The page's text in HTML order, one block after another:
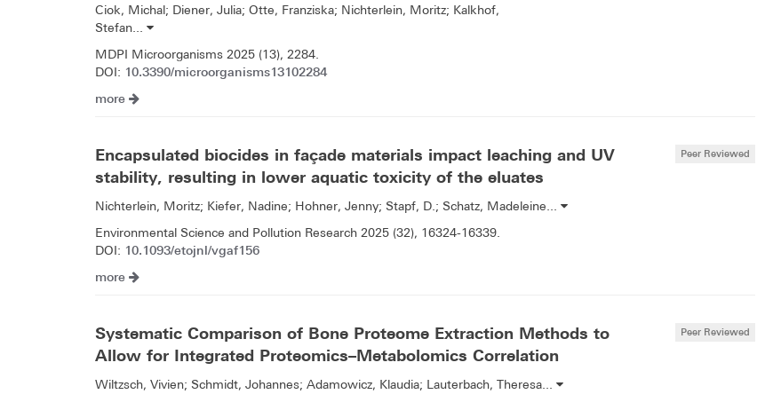
Ciok, Michal; Diener, Julia; Otte, Franziska; Nichterlein, Moritz; Kalkhof,
Stefan...
MDPI Microorganisms 2025 (13), 2284.
DOI: 10.3390/microorganisms13102284
more
Encapsulated biocides in façade materials impact leaching and UV
stability, resulting in lower aquatic toxicity of the eluates
Nichterlein, Moritz; Kiefer, Nadine; Hohner, Jenny; Stapf, D.; Schatz, Madeleine...
Environmental Science and Pollution Research 2025 (32), 16324-16339.
DOI: 10.1093/etojnl/vgaf156
Peer Reviewed
more
Systematic Comparison of Bone Proteome Extraction Methods to
Allow for Integrated Proteomics–Metabolomics Correlation
Wiltzsch, Vivien; Schmidt, Johannes; Adamowicz, Klaudia; Lauterbach, Theresa...
Peer Reviewed